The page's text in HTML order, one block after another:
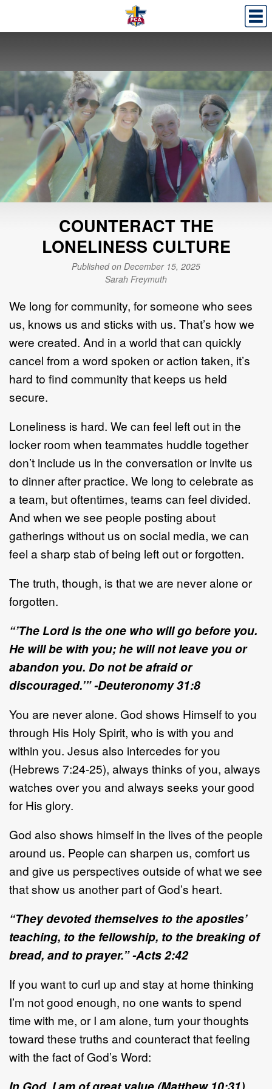
COUNTERACT THE
LONELINESS CULTURE
Published on December 15, 2025
Sarah Freymuth
We long for community, for someone who sees
us, knows us and sticks with us. That’s how we
were created. And in a world that can quickly
cancel from a word spoken or action taken, it’s
hard to find community that keeps us held
secure.
Loneliness is hard. We can feel left out in the
locker room when teammates huddle together
don’t include us in the conversation or invite us
to dinner after practice. We long to celebrate as
a team, but oftentimes, teams can feel divided.
And when we see people posting about
gatherings without us on social media, we can
feel a sharp stab of being left out or forgotten.
The truth, though, is that we are never alone or
forgotten.
“’The Lord is the one who will go before you.
He will be with you; he will not leave you or
abandon you. Do not be afraid or
discouraged.’” -Deuteronomy 31:8
You are never alone. God shows Himself to you
through His Holy Spirit, who is with you and
within you. Jesus also intercedes for you
(Hebrews 7:24-25), always thinks of you, always
watches over you and always seeks your good
for His glory.
God also shows himself in the lives of the people
around us. People can sharpen us, comfort us
and give us perspectives outside of what we see
that show us another part of God’s heart.
“They devoted themselves to the apostles’
teaching, to the fellowship, to the breaking of
bread, and to prayer.” -Acts 2:42
If you want to curl up and stay at home thinking
I’m not good enough, no one wants to spend
time with me, or I am alone, turn your thoughts
toward these truths and counteract that feeling
with the fact of God’s Word: